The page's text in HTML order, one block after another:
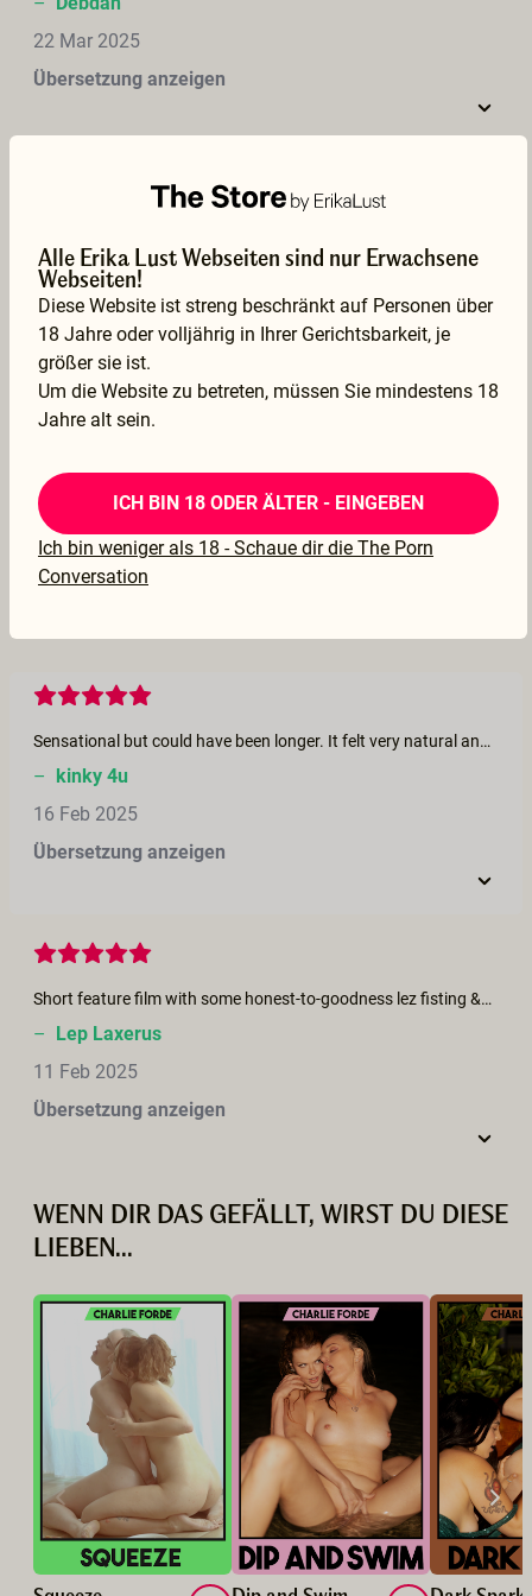
22 Mar 2025
Übersetzung anzeigen
–
magne
21 Mar 2025
Übersetzung anzeigen
Very beautiful film, with very beautiful women. Short, but very sensual. Love to see how both really like to enjoy themselves. Very sexy scenes !
–
17 Feb 2025
Sensational but could have been longer. It felt very natural and wandered off in different directions quite unexpectedly. If you enjoy squirting I think you will love this.
– kinky 4u
16 Feb 2025
Übersetzung anzeigen
Short feature film with some honest-to-goodness lez fisting &amp; squirting after fist pullout. Looks like Charlie had fun. Nice to see lez fisting at this site.
– Lep Laxerus
11 Feb 2025
Übersetzung anzeigen
WENN DIR DAS GEFÄLLT, WIRST DU DIESE
LIEBEN...
Alle Erika Lust Webseiten sind nur Erwachsene
Webseiten!
Diese Website ist streng beschränkt auf Personen über
18 Jahre oder volljährig in Ihrer Gerichtsbarkeit, je
größer sie ist.
Um die Website zu betreten, müssen Sie mindestens 18
Jahre alt sein.
ICH BIN 18 ODER ÄLTER - EINGEBEN
Ich bin weniger als 18 - Schaue dir die The Porn
Conversation